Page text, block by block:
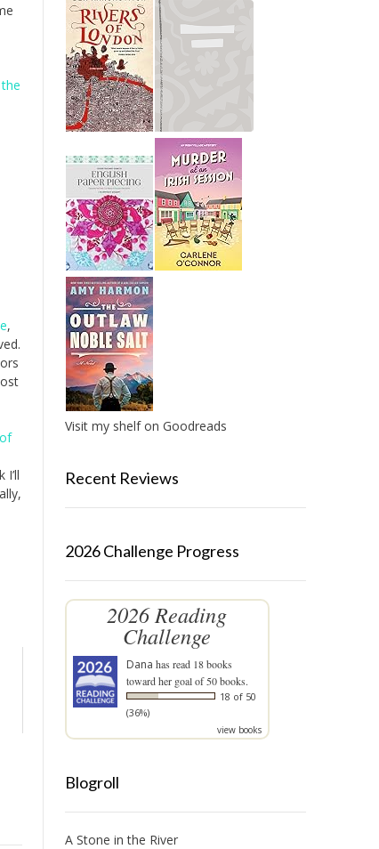
the
,
I’ll
Visit my shelf on Goodreads
Recent Reviews
2026 Challenge Progress
2026 Reading
Challenge
Dana has read 18 books
toward her goal of 50 books.
18 of 50
(36%)
view books
Blogroll
A Stone in the River